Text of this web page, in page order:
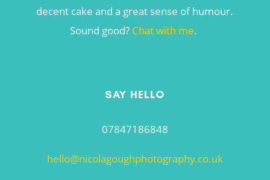
decent cake and a great sense of humour.
Sound good? Chat with me.
SAY HELLO
07847186848
hello@nicolagoughphotography.co.uk